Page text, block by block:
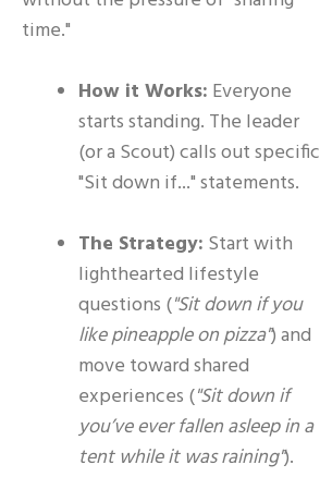
time."
How it Works: Everyone
starts standing. The leader
(or a Scout) calls out specific
"Sit down if..." statements.
The Strategy: Start with
lighthearted lifestyle
questions ("Sit down if you
like pineapple on pizza") and
move toward shared
experiences ("Sit down if
you’ve ever fallen asleep in a
tent while it was raining").